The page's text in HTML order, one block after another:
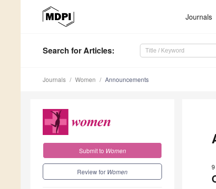
Journals
Search for Articles:
Journals Women Announcements
Submit to Women
Review for Women